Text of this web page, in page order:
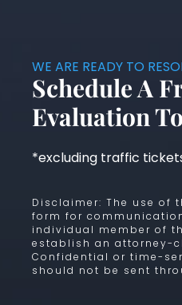
WE ARE READY TO
Schedule A
Evaluation
*excluding traffic
Disclaimer: The use of
form for
individual member of
establish an attorney-
Confidential or time-
should not be sent